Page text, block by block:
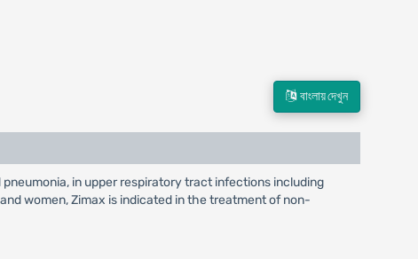
বাংলায় দেখুন
in upper respiratory tract infections including
women, Zimax is indicated in the treatment of non-